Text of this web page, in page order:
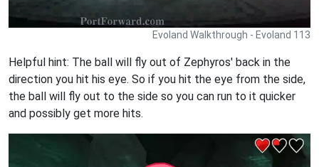
Evoland Walkthrough - Evoland 113
Helpful hint: The ball will fly out of Zephyros' back in the
direction you hit his eye. So if you hit the eye from the side,
the ball will fly out to the side so you can run to it quicker
and possibly get more hits.